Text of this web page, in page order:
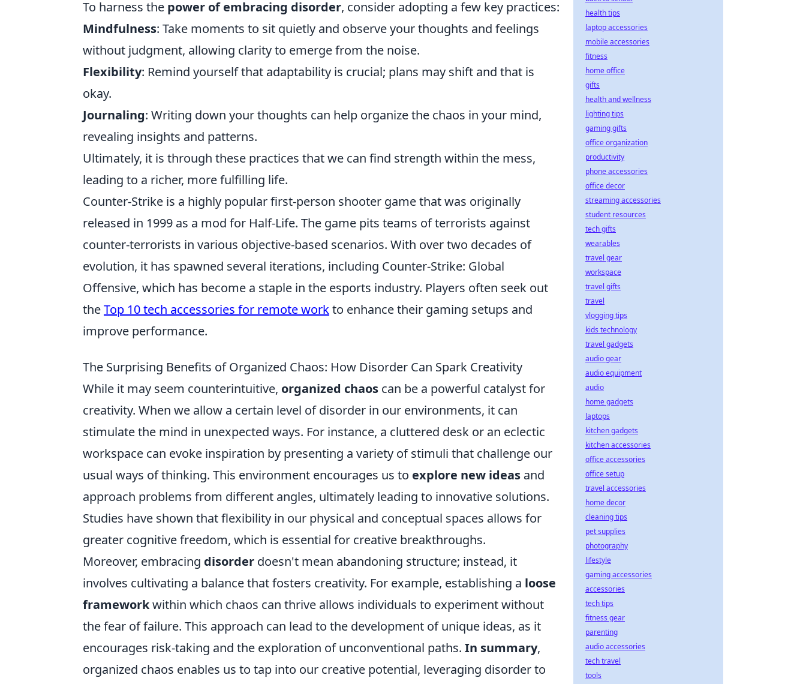
To harness the power of embracing disorder, consider adopting a few key practices:
Mindfulness: Take moments to sit quietly and observe your thoughts and feelings
without judgment, allowing clarity to emerge from the noise.
Flexibility: Remind yourself that adaptability is crucial; plans may shift and that is
okay.
Journaling: Writing down your thoughts can help organize the chaos in your mind,
revealing insights and patterns.
Ultimately, it is through these practices that we can find strength within the mess,
leading to a richer, more fulfilling life.
Counter-Strike is a highly popular first-person shooter game that was originally
released in 1999 as a mod for Half-Life. The game pits teams of terrorists against
counter-terrorists in various objective-based scenarios. With over two decades of
evolution, it has spawned several iterations, including Counter-Strike: Global
Offensive, which has become a staple in the esports industry. Players often seek out
theTop 10 tech accessories for remote workto enhance their gaming setups and
improve performance.
The Surprising Benefits of Organized Chaos: How Disorder Can Spark Creativity
While it may seem counterintuitive, organized chaos can be a powerful catalyst for
creativity. When we allow a certain level of disorder in our environments, it can
stimulate the mind in unexpected ways. For instance, a cluttered desk or an eclectic
workspace can evoke inspiration by presenting a variety of stimuli that challenge our
usual ways of thinking. This environment encourages us to explore new ideas and
approach problems from different angles, ultimately leading to innovative solutions.
Studies have shown that flexibility in our physical and conceptual spaces allows for
greater cognitive freedom, which is essential for creative breakthroughs.
Moreover, embracing disorder doesn't mean abandoning structure; instead, it
involves cultivating a balance that fosters creativity. For example, establishing a loose
frameworkwithin which chaos can thrive allows individuals to experiment without
the fear of failure. This approach can lead to the development of unique ideas, as it
encourages risk-taking and the exploration of unconventional paths. In summary,
organized chaos enables us to tap into our creative potential, leveraging disorder to
health tips
laptop accessories
mobile accessories
fitness
home office
gifts
health and wellness
lighting tips
gaming gifts
office organization
productivity
phone accessories
office decor
streaming accessories
student resources
tech gifts
wearables
travel gear
workspace
travel gifts
travel
vlogging tips
kids technology
travel gadgets
audio gear
audio equipment
audio
home gadgets
laptops
kitchen gadgets
kitchen accessories
office accessories
office setup
travel accessories
home decor
cleaning tips
pet supplies
photography
lifestyle
gaming accessories
accessories
tech tips
fitness gear
parenting
audio accessories
tech travel
tools